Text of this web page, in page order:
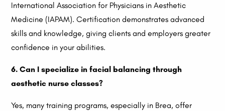
International Association for Physicians in Aesthetic
Medicine (IAPAM). Certification demonstrates advanced
skills and knowledge, giving clients and employers greater
confidence in your abilities.
6. Can I specialize in facial balancing through
aesthetic nurse classes?
Yes, many training programs, especially in Brea, offer